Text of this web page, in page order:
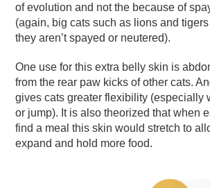
of evolution and not the because of
(again, big cats such as lions and
they aren’t spayed or neutered).
One use for this extra belly skin is
from the rear paw kicks of other cats.
gives cats greater flexibility (especially
or jump). It is also theorized that when
find a meal this skin would stretch to
expand and hold more food.